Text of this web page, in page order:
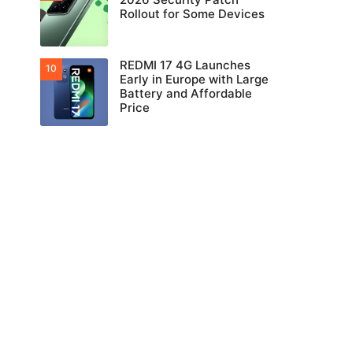
Rollout for Some Devices
REDMI 17 4G Launches
Early in Europe with Large
Battery and Affordable
Price